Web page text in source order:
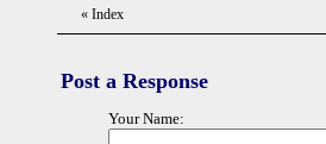
« Index
Post a Response
Your Name: